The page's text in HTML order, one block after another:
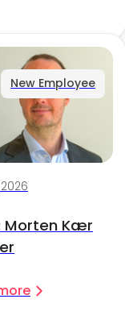
New Employee
Morten Kær